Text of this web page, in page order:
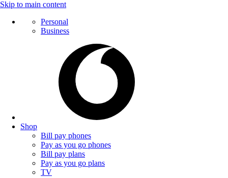
Skip to main content
Personal
Business
Shop
Bill pay phones
Pay as you go phones
Bill pay plans
Pay as you go plans
TV